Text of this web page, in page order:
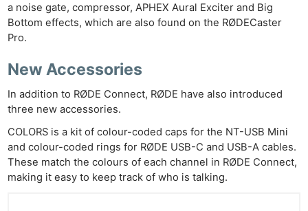
a noise gate, compressor, APHEX Aural Exciter and Big
Bottom effects, which are also found on the RØDECaster
Pro.
New Accessories
In addition to RØDE Connect, RØDE have also introduced
three new accessories.
COLORS is a kit of colour-coded caps for the NT-USB Mini
and colour-coded rings for RØDE USB-C and USB-A cables.
These match the colours of each channel in RØDE Connect,
making it easy to keep track of who is talking.